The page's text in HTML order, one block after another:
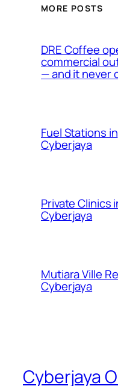
MORE POSTS
DRE Coffee
commercial
— and it never
Fuel Stations in
Cyberjaya
Private Clinics
Cyberjaya
Mutiara Ville
Cyberjaya
Cyberjaya